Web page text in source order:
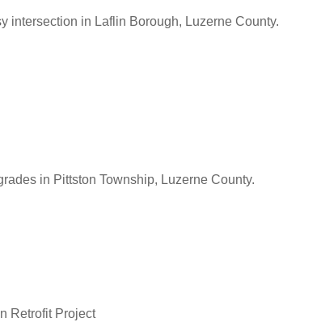
intersection in Laflin Borough, Luzerne County.
in Pittston Township, Luzerne County.
Retrofit Project